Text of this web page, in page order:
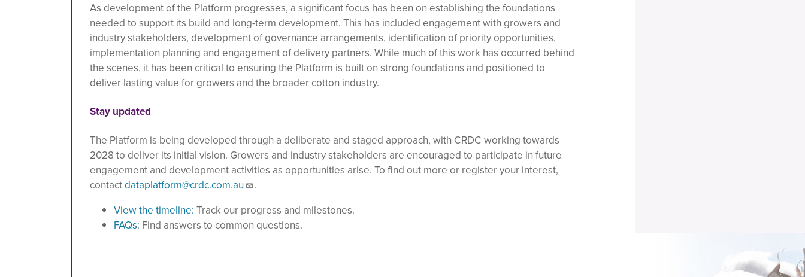
As development of the Platform progresses, a significant focus has been on establishing the foundations
needed to support its build and long-term development. This has included engagement with growers and
industry stakeholders, development of governance arrangements, identification of priority opportunities,
implementation planning and engagement of delivery partners. While much of this work has occurred behind
the scenes, it has been critical to ensuring the Platform is built on strong foundations and positioned to
deliver lasting value for growers and the broader cotton industry.
Stay updated
The Platform is being developed through a deliberate and staged approach, with CRDC working towards
2028 to deliver its initial vision. Growers and industry stakeholders are encouraged to participate in future
engagement and development activities as opportunities arise. To find out more or register your interest,
contactdataplatform@crdc.com.au
.
View the timeline: Track our progress and milestones.
FAQs: Find answers to common questions.